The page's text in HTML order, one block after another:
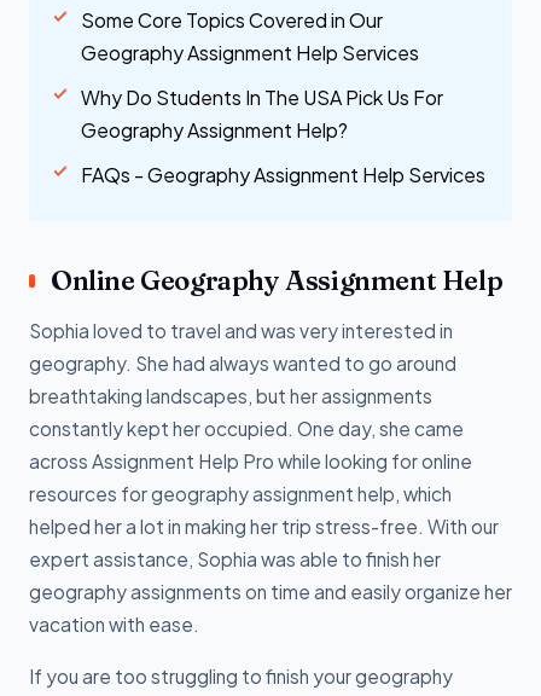
Some Core Topics Covered in Our
Geography Assignment Help Services
Why Do Students In The USA Pick Us For
Geography Assignment Help?
FAQs - Geography Assignment Help Services
Online Geography Assignment Help
Sophia loved to travel and was very interested in
geography. She had always wanted to go around
breathtaking landscapes, but her assignments
constantly kept her occupied. One day, she came
across Assignment Help Pro while looking for online
resources for geography assignment help, which
helped her a lot in making her trip stress-free. With our
expert assistance, Sophia was able to finish her
geography assignments on time and easily organize her
vacation with ease.
If you are too struggling to finish your geography